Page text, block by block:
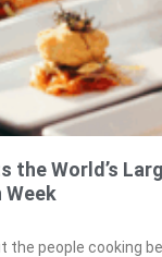
the World’s
the people cooking